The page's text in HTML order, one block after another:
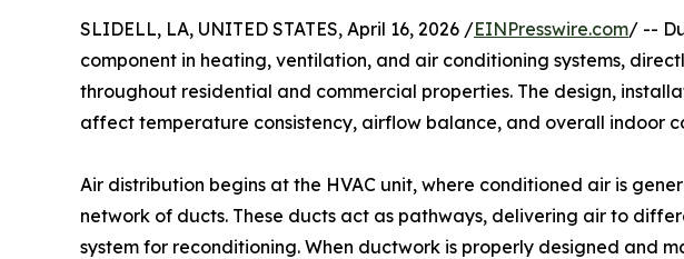
SLIDELL, LA, UNITED STATES, April 16, 2026 /EINPresswire.com/ --
component in heating, ventilation, and air conditioning systems,
throughout residential and commercial properties. The design,
affect temperature consistency, airflow balance, and overall indoor
Air distribution begins at the HVAC unit, where conditioned air is
network of ducts. These ducts act as pathways, delivering air to
system for reconditioning. When ductwork is properly designed and